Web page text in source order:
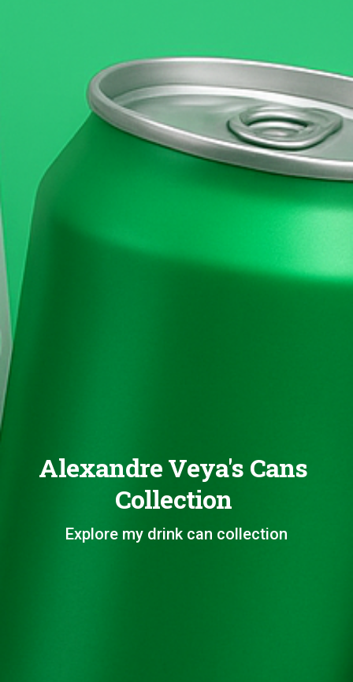
Alexandre Veya's Cans
Collection
Explore my drink can collection